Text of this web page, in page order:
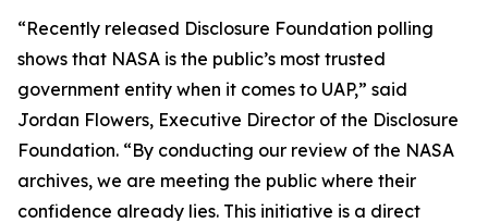
“Recently released Disclosure Foundation polling
shows that NASA is the public’s most trusted
government entity when it comes to UAP,” said
Jordan Flowers, Executive Director of the Disclosure
Foundation. “By conducting our review of the NASA
archives, we are meeting the public where their
confidence already lies. This initiative is a direct